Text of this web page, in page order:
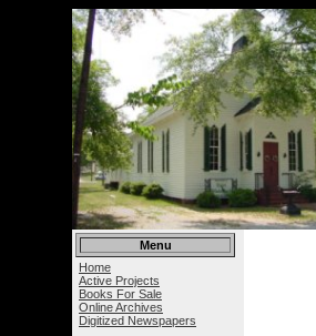
Menu
Home
Active Projects
Books For Sale
Online Archives
Digitized Newspapers